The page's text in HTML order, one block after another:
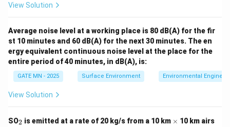
BOD_t = L_0 \left( 1 - e^{-
BO Dt = L0 ( 1 − e−kT t)
where:
BOD_t
BO D is the BOD at time tt(in days)
L_0
L0is the ultimate BOD
T is the rate constant at temperature
View Solution
Average noise level at a working place is 80 dB(A) for the fir
st 10 minutes and 60 dB(A) for the next 30 minutes. The en
ergy equivalent continuous noise level at the place for the
entire period of 40 minutes, in dB(A), is:
GATE MN - 2025 Surface Environment Environmental
View Solution
SO_
2 is emitted at a rate of 20 kg/s from a 10 km \t
× 10 km airs